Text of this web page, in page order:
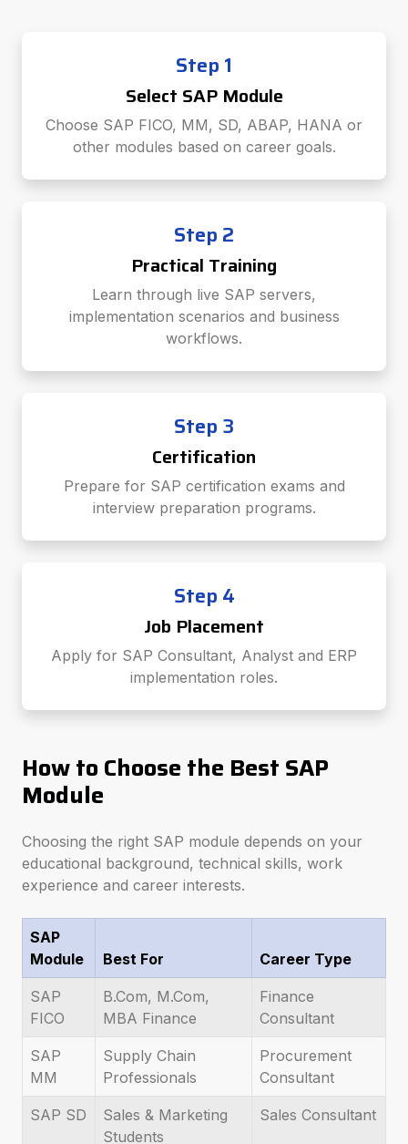
Step 1
Select SAP Module
Choose SAP FICO, MM, SD, ABAP, HANA or
other modules based on career goals.
Step 2
Practical Training
Learn through live SAP servers,
implementation scenarios and business
workflows.
Step 3
Certification
Prepare for SAP certification exams and
interview preparation programs.
Step 4
Job Placement
Apply for SAP Consultant, Analyst and ERP
implementation roles.
How to Choose the Best SAP
Module
Choosing the right SAP module depends on your
educational background, technical skills, work
experience and career interests.
SAP
Module
Best For Career Type
SAP
FICO
B.Com, M.Com,
MBA Finance
Finance
Consultant
SAP
MM
Supply Chain
Professionals
Procurement
Consultant
SAP SD
Sales & Marketing
Students
Sales Consultant